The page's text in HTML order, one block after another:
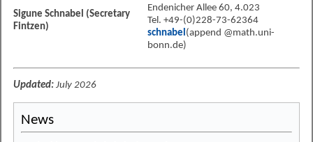
Sigune Schnabel (Secretary
Fintzen)
Endenicher Allee 60, 4.023
Tel. +49-(0)228-73-62364
schnabel (append @math.uni-
bonn.de)
Updated: July 2026
News